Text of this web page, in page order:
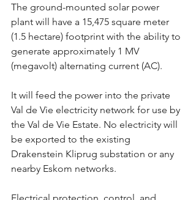
The ground-mounted solar power
plant will have a 15,475 square meter
(1.5 hectare) footprint with the ability to
generate approximately 1 MV
(megavolt) alternating current (AC).
It will feed the power into the private
Val de Vie electricity network for use by
the Val de Vie Estate. No electricity will
be exported to the existing
Drakenstein Kliprug substation or any
nearby Eskom networks.